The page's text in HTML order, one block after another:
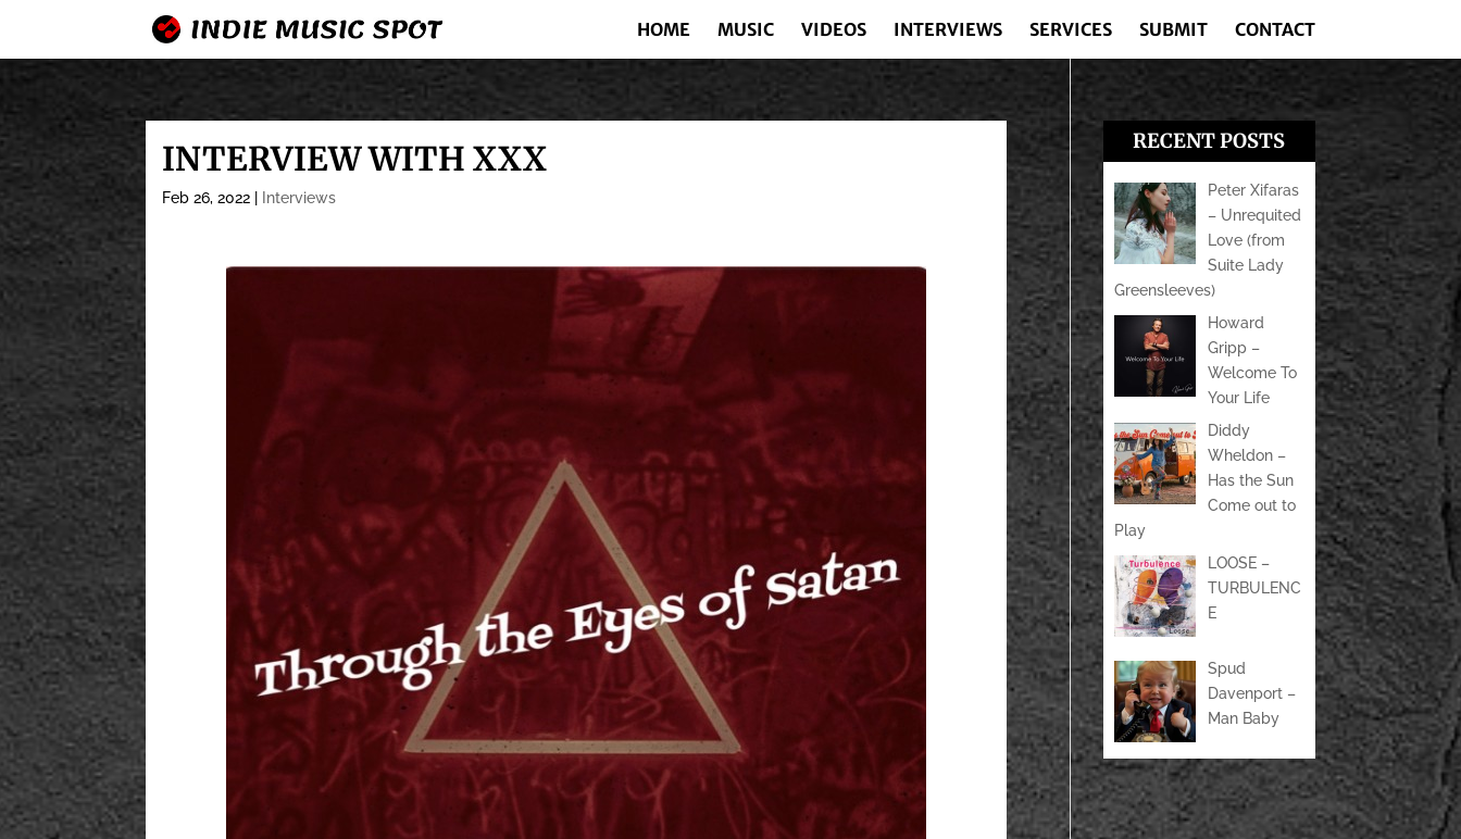
HOME MUSIC VIDEOS INTERVIEWS SERVICES SUBMIT CONTACT
INTERVIEW WITH XXX
Feb 26, 2022 Interviews
RECENT POSTS
Peter Xifaras
– Unrequited
Love (from
Suite Lady
Greensleeves)
Howard
Gripp –
Welcome To
Your Life
Diddy
Wheldon –
Has the Sun
Come out to
Play
LOOSE –
TURBULENC
E
Spud
Davenport –
Man Baby